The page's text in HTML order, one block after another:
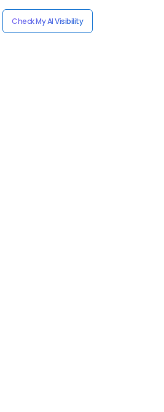
Check My AI Visibility